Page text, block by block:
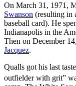
On March 31, 1971,
Swanson (resulting in
baseball card). He
Indianapolis in the
Then on December
Jacquez.
Qualls got his last
outfielder with grit”